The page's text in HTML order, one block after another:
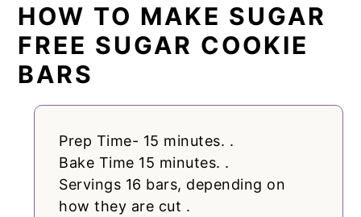
HOW TO MAKE SUGAR
FREE SUGAR COOKIE
BARS
Prep Time- 15 minutes. .
Bake Time 15 minutes. .
Servings 16 bars, depending on
how they are cut .